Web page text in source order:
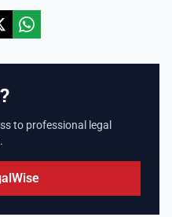
to professional legal